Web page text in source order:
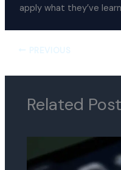
apply what they’ve
PREVIOUS
Related